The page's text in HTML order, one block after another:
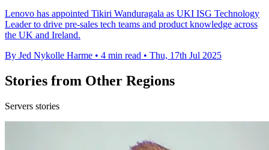
Lenovo has appointed Tikiri Wanduragala as UKI ISG Technology
Leader to drive pre-sales tech teams and product knowledge across
the UK and Ireland.
By Jed Nykolle Harme • 4 min read • Thu, 17th Jul 2025
Stories from Other Regions
Servers stories